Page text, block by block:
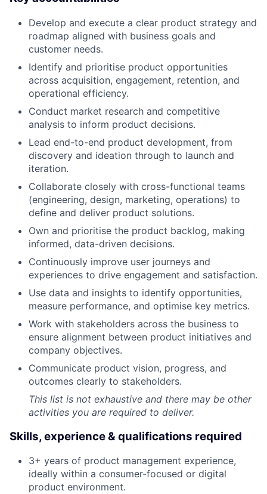
Develop and execute a clear product strategy and
roadmap aligned with business goals and
customer needs.
Identify and prioritise product opportunities
across acquisition, engagement, retention, and
operational efficiency.
Conduct market research and competitive
analysis to inform product decisions.
Lead end-to-end product development, from
discovery and ideation through to launch and
iteration.
Collaborate closely with cross-functional teams
(engineering, design, marketing, operations) to
define and deliver product solutions.
Own and prioritise the product backlog, making
informed, data-driven decisions.
Continuously improve user journeys and
experiences to drive engagement and satisfaction.
Use data and insights to identify opportunities,
measure performance, and optimise key metrics.
Work with stakeholders across the business to
ensure alignment between product initiatives and
company objectives.
Communicate product vision, progress, and
outcomes clearly to stakeholders.
This list is not exhaustive and there may be other
activities you are required to deliver.
Skills, experience & qualifications required
3+ years of product management experience,
ideally within a consumer-focused or digital
product environment.